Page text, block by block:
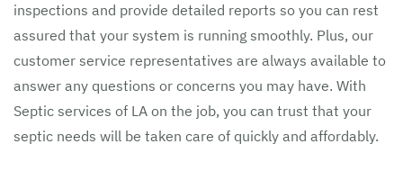
inspections and provide detailed reports so you can rest
assured that your system is running smoothly. Plus, our
customer service representatives are always available to
answer any questions or concerns you may have. With
Septic services of LA on the job, you can trust that your
septic needs will be taken care of quickly and affordably.